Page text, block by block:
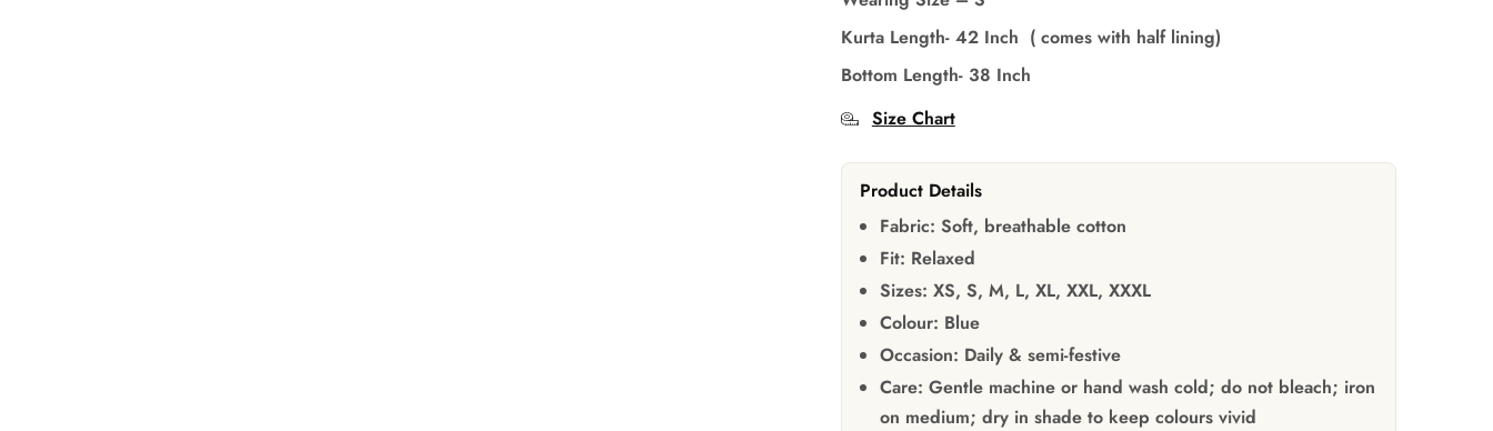
Kurta Length- 42 Inch ( comes with half lining)
Bottom Length- 38 Inch
Size Chart
Product Details
Fabric: Soft, breathable cotton
Fit: Relaxed
Sizes: XS, S, M, L, XL, XXL, XXXL
Colour: Blue
Occasion: Daily & semi-festive
Care: Gentle machine or hand wash cold; do not bleach; iron
on medium; dry in shade to keep colours vivid